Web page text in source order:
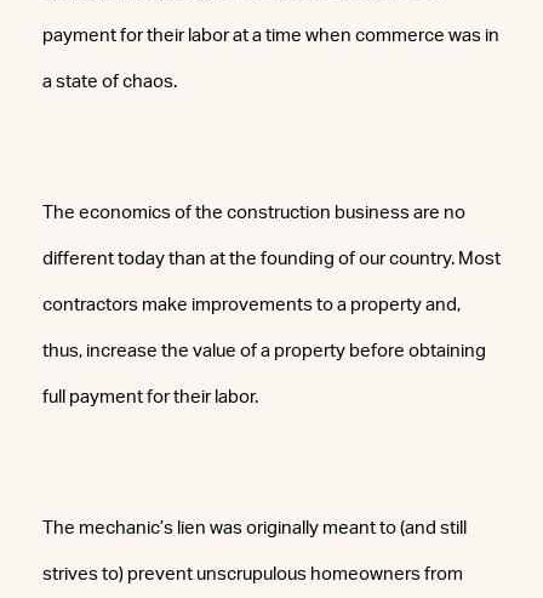
payment for their labor at a time when commerce was in
a state of chaos.
The economics of the construction business are no
different today than at the founding of our country. Most
contractors make improvements to a property and,
thus, increase the value of a property before obtaining
full payment for their labor.
The mechanic’s lien was originally meant to (and still
strives to) prevent unscrupulous homeowners from